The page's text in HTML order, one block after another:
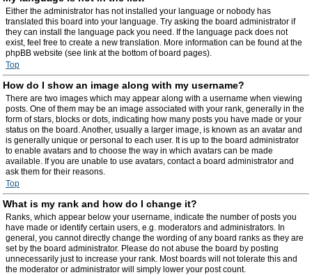
Either the administrator has not installed your language or nobody has
translated this board into your language. Try asking the board administrator if
they can install the language pack you need. If the language pack does not
exist, feel free to create a new translation. More information can be found at the
phpBB website (see link at the bottom of board pages).
Top
How do I show an image along with my username?
There are two images which may appear along with a username when viewing
posts. One of them may be an image associated with your rank, generally in the
form of stars, blocks or dots, indicating how many posts you have made or your
status on the board. Another, usually a larger image, is known as an avatar and
is generally unique or personal to each user. It is up to the board administrator
to enable avatars and to choose the way in which avatars can be made
available. If you are unable to use avatars, contact a board administrator and
ask them for their reasons.
Top
What is my rank and how do I change it?
Ranks, which appear below your username, indicate the number of posts you
have made or identify certain users, e.g. moderators and administrators. In
general, you cannot directly change the wording of any board ranks as they are
set by the board administrator. Please do not abuse the board by posting
unnecessarily just to increase your rank. Most boards will not tolerate this and
the moderator or administrator will simply lower your post count.